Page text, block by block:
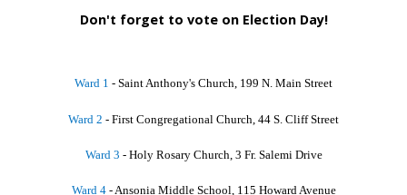
Don't forget to vote on Election Day!
Ward 1 - Saint Anthony's Church, 199 N. Main Street
Ward 2 - First Congregational Church, 44 S. Cliff Street
Ward 3 - Holy Rosary Church, 3 Fr. Salemi Drive
Ward 4- Ansonia Middle School, 115 Howard Avenue